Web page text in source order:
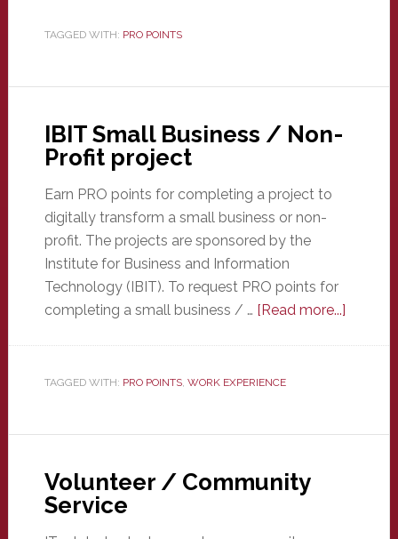
to
TAGGED WITH: PRO POINTS
IBIT Small Business / Non-
Profit project
Earn PRO points for completing a project to
digitally transform a small business or non-
profit. The projects are sponsored by the
Institute for Business and Information
Technology (IBIT). To request PRO points for
completing a small business / … [Read more...]about
TAGGED WITH: PRO POINTS, WORK EXPERIENCE
Volunteer / Community
Service